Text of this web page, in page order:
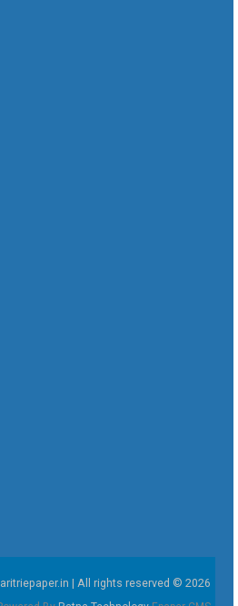
| All rights reserved © 2026